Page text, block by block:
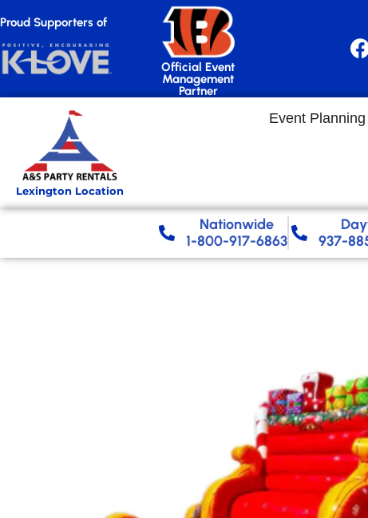
Proud Supporters of
Official Event
Management
Partner
Lexington Location
Event Planning
Nationwide​
1-800-917-6863
937-